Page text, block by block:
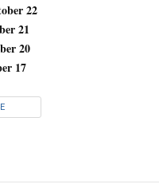
22
21
20
17